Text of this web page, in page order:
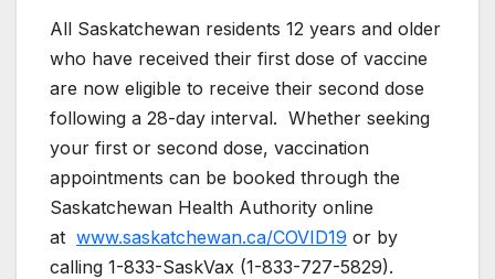
All Saskatchewan residents 12 years and older
who have received their first dose of vaccine
are now eligible to receive their second dose
following a 28-day interval. Whether seeking
your first or second dose, vaccination
appointments can be booked through the
Saskatchewan Health Authority online
at www.saskatchewan.ca/COVID19 or by
calling 1-833-SaskVax (1-833-727-5829).